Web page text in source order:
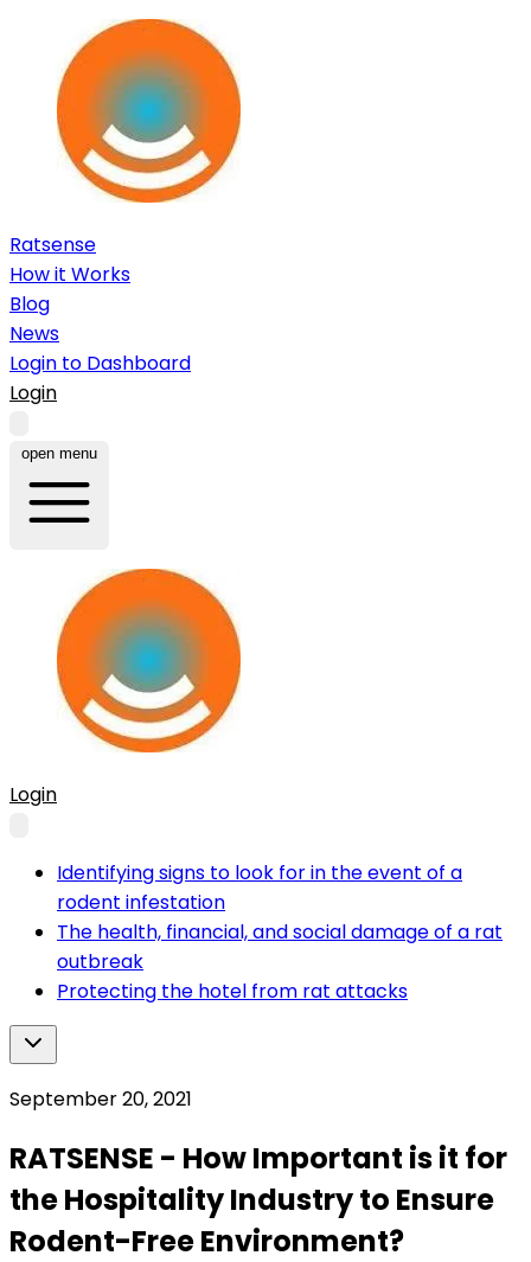
Ratsense
How it Works
Blog
News
Login to Dashboard
Login
open menu
Login
Identifying signs to look for in the event of a
rodent infestation
The health, financial, and social damage of a rat
outbreak
Protecting the hotel from rat attacks
September 20, 2021
RATSENSE - How Important is it for
the Hospitality Industry to Ensure
Rodent-Free Environment?